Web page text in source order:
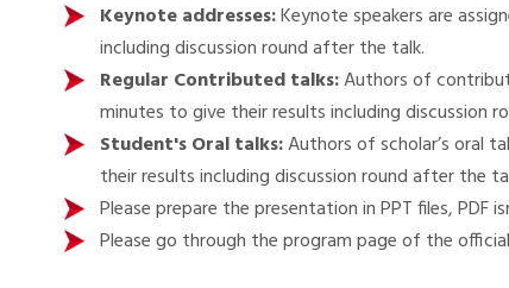
Keynote addresses:Keynote speakers are
including discussion round after the talk.
Regular Contributed talks:Authors of
minutes to give their results including discussion
Student's Oral talks:Authors of scholar’s oral
their results including discussion round after the
Please prepare the presentation in PPT files, PDF
Please go through the program page of the